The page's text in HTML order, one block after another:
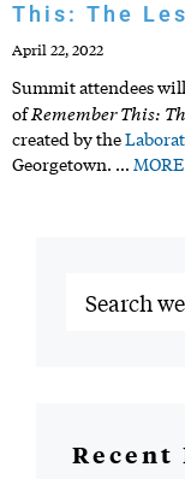
This: The
April 22, 2022
Summit attendees
ofRemember This:
created by the
Georgetown. … MORE
Recent